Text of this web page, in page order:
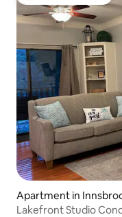
Apartment in
Lakefront Studio